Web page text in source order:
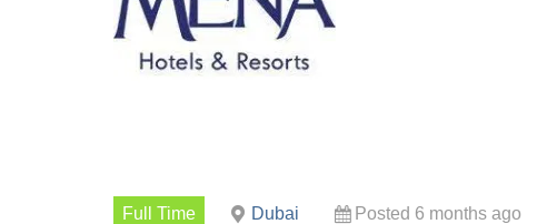
Full Time Dubai Posted 6 months ago